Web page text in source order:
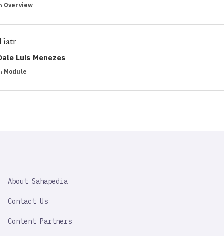
Overview
Luis Menezes
Module
IMPORTANT
About Sahapedia
Contact Us
Content Partners